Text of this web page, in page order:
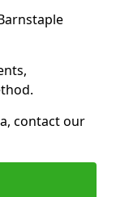
contact our